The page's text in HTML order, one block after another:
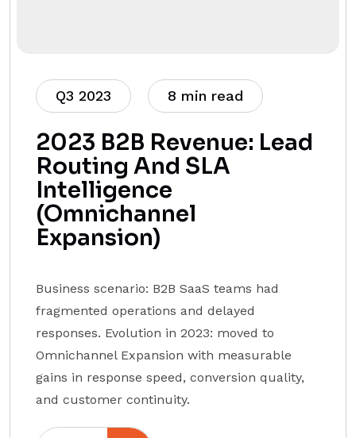
Q3 2023 8 min read
2023 B2B Revenue: Lead
Routing And SLA
Intelligence
(Omnichannel
Expansion)
Business scenario: B2B SaaS teams had
fragmented operations and delayed
responses. Evolution in 2023: moved to
Omnichannel Expansion with measurable
gains in response speed, conversion quality,
and customer continuity.